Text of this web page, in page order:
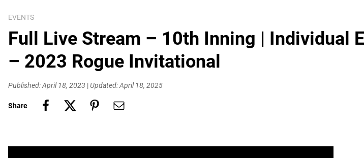
EVENTS
Full Live Stream – 10th Inning | Individual
– 2023 Rogue Invitational
Published: April 18, 2023 |Updated: April 18, 2025
Share